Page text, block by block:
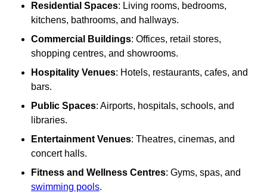
Residential Spaces: Living rooms, bedrooms,
kitchens, bathrooms, and hallways.
Commercial Buildings: Offices, retail stores,
shopping centres, and showrooms.
Hospitality Venues: Hotels, restaurants, cafes, and
bars.
Public Spaces: Airports, hospitals, schools, and
libraries.
Entertainment Venues: Theatres, cinemas, and
concert halls.
Fitness and Wellness Centres: Gyms, spas, and
swimming pools.